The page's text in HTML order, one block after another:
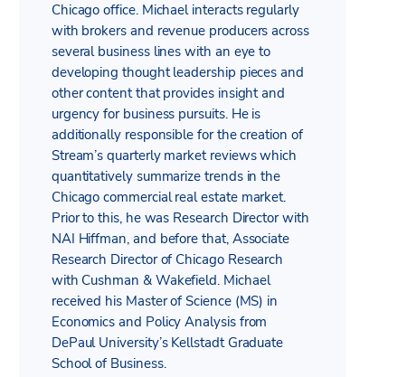
Chicago office. Michael interacts regularly
with brokers and revenue producers across
several business lines with an eye to
developing thought leadership pieces and
other content that provides insight and
urgency for business pursuits. He is
additionally responsible for the creation of
Stream’s quarterly market reviews which
quantitatively summarize trends in the
Chicago commercial real estate market.
Prior to this, he was Research Director with
NAI Hiffman, and before that, Associate
Research Director of Chicago Research
with Cushman & Wakefield. Michael
received his Master of Science (MS) in
Economics and Policy Analysis from
DePaul University’s Kellstadt Graduate
School of Business.